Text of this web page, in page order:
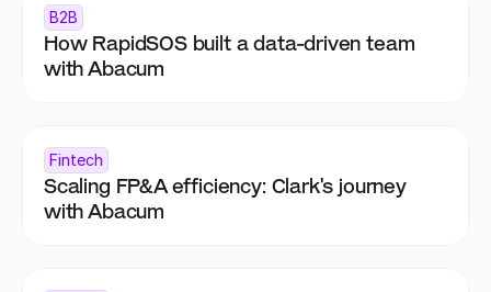
B2B
How RapidSOS built a data-driven team
with Abacum
Fintech
Scaling FP&A efficiency: Clark's journey
with Abacum